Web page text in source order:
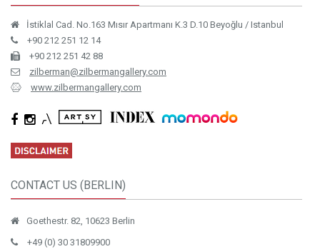
İstiklal Cad. No.163 Mısır Apartmanı K.3 D.10 Beyoğlu / Istanbul
+90 212 251 12 14
+90 212 251 42 88
zilberman@zilbermangallery.com
www.zilbermangallery.com
CONTACT US (BERLIN)
Goethestr. 82, 10623 Berlin
+49 (0) 30 31809900